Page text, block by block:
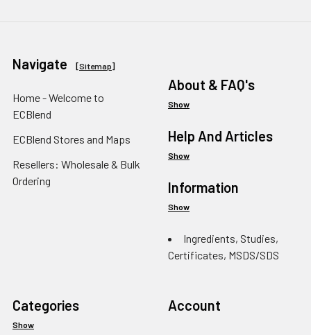
Navigate [Sitemap]
Home - Welcome to
ECBlend
ECBlend Stores and Maps
Resellers: Wholesale & Bulk
Ordering
About & FAQ's
Show
Help And Articles
Show
Information
Show
Ingredients, Studies,
Certificates, MSDS/SDS
Categories
Show
Account